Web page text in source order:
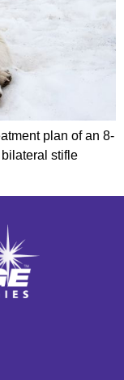
plan of an 8-
stifle